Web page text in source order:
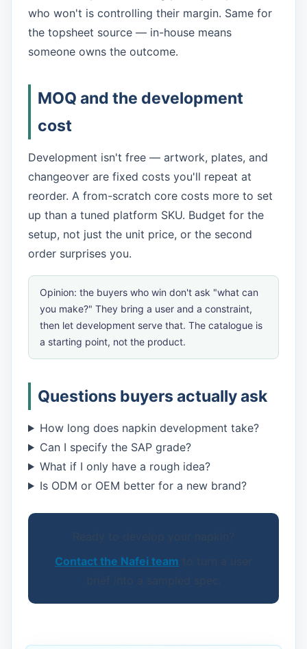
who won't is controlling their margin. Same for
the topsheet source — in-house means
someone owns the outcome.
MOQ and the development
cost
Development isn't free — artwork, plates, and
changeover are fixed costs you'll repeat at
reorder. A from-scratch core costs more to set
up than a tuned platform SKU. Budget for the
setup, not just the unit price, or the second
order surprises you.
Opinion: the buyers who win don't ask "what can
you make?" They bring a user and a constraint,
then let development serve that. The catalogue is
a starting point, not the product.
Questions buyers actually ask
How long does napkin development take?
Can I specify the SAP grade?
What if I only have a rough idea?
Is ODM or OEM better for a new brand?
Contact the Nafei team